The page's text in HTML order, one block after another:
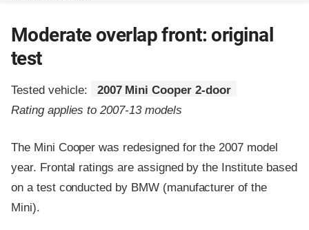
Moderate overlap front: original
test
Tested vehicle:
2007 Mini Cooper 2-door
Rating applies to 2007-13 models
The Mini Cooper was redesigned for the 2007 model
year. Frontal ratings are assigned by the Institute based
on a test conducted by BMW (manufacturer of the
Mini).